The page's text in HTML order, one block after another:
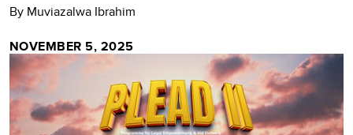
By Muviazalwa Ibrahim
NOVEMBER 5, 2025